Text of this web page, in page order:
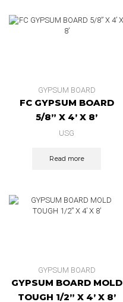
GYPSUM BOARD
FC GYPSUM BOARD
5/8” X 4’ X 8’
USG
Read more
GYPSUM BOARD
GYPSUM BOARD MOLD
TOUGH 1/2” X 4’ X 8’